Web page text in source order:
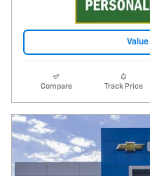
Compare Track Price